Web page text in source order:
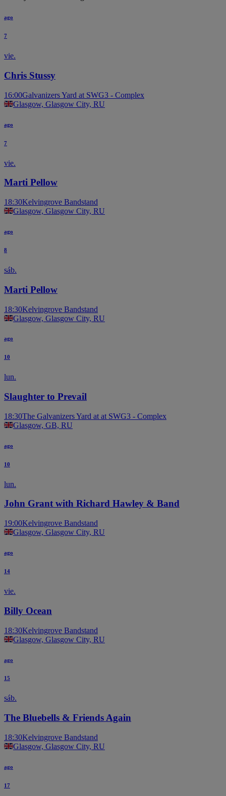
ago
7
vie.
Chris Stussy
16:00Galvanizers Yard at SWG3 - Complex
Glasgow, Glasgow City, RU
ago
7
vie.
Marti Pellow
18:30Kelvingrove Bandstand
Glasgow, Glasgow City, RU
ago
8
sáb.
Marti Pellow
18:30Kelvingrove Bandstand
Glasgow, Glasgow City, RU
ago
10
lun.
Slaughter to Prevail
18:30The Galvanizers Yard at at SWG3 - Complex
Glasgow, GB, RU
ago
10
lun.
John Grant with Richard Hawley & Band
19:00Kelvingrove Bandstand
Glasgow, Glasgow City, RU
ago
14
vie.
Billy Ocean
18:30Kelvingrove Bandstand
Glasgow, Glasgow City, RU
ago
15
sáb.
The Bluebells & Friends Again
18:30Kelvingrove Bandstand
Glasgow, Glasgow City, RU
ago
17